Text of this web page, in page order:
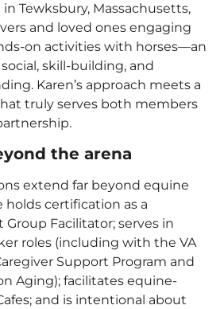
Tewksbury, Massachusetts,
and loved ones engaging
on activities with horses—an
skill-building, and
Karen’s approach meets a
truly serves both members
the arena
extend far beyond equine
holds certification as a
Facilitator; serves in
roles (including with the VA
Support Program and
Aging); facilitates equine-
and is intentional about